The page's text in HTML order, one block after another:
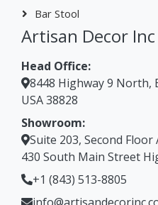
Bar Stool
Artisan Decor Inc
Head Office:
8448 Highway 9 North,
USA 38828
Showroom:
Suite 203, Second
430 South Main Street
+1 (843) 513-8805